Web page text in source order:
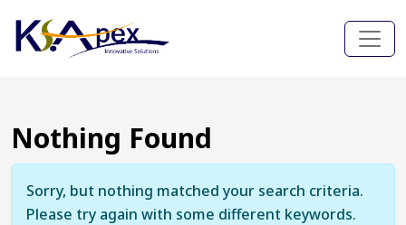
Nothing Found
Sorry, but nothing matched your search criteria.
Please try again with some different keywords.